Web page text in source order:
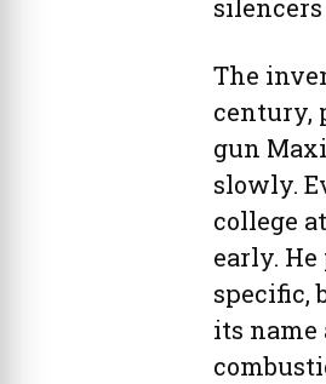
The
century,
gun
slowly.
college
early.
specific,
its